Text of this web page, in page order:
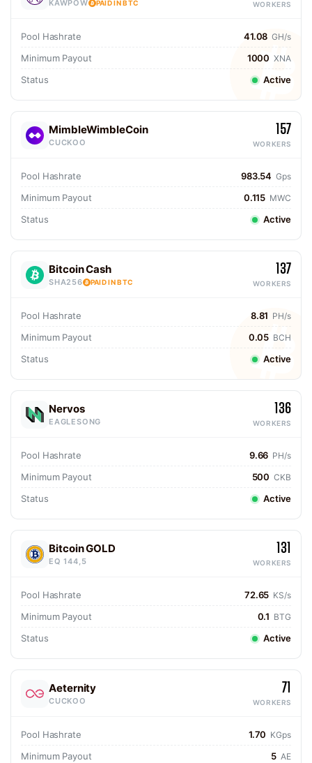
KAWPOW PAID IN BTC WORKERS
Pool Hashrate 41.08 GH/s
Minimum Payout 1000 XNA
Status Active
MimbleWimbleCoin
CUCKOO
157
WORKERS
Pool Hashrate 983.54 Gps
Minimum Payout 0.115 MWC
Status Active
Bitcoin Cash
SHA256 PAID IN BTC
137
WORKERS
Pool Hashrate 8.81 PH/s
Minimum Payout 0.05 BCH
Status Active
Nervos
EAGLESONG
136
WORKERS
Pool Hashrate 9.66 PH/s
Minimum Payout 500 CKB
Status Active
Bitcoin GOLD
EQ 144,5
131
WORKERS
Pool Hashrate 72.65 KS/s
Minimum Payout 0.1 BTG
Status Active
Aeternity
CUCKOO
71
WORKERS
Pool Hashrate 1.70 KGps
Minimum Payout 5 AE